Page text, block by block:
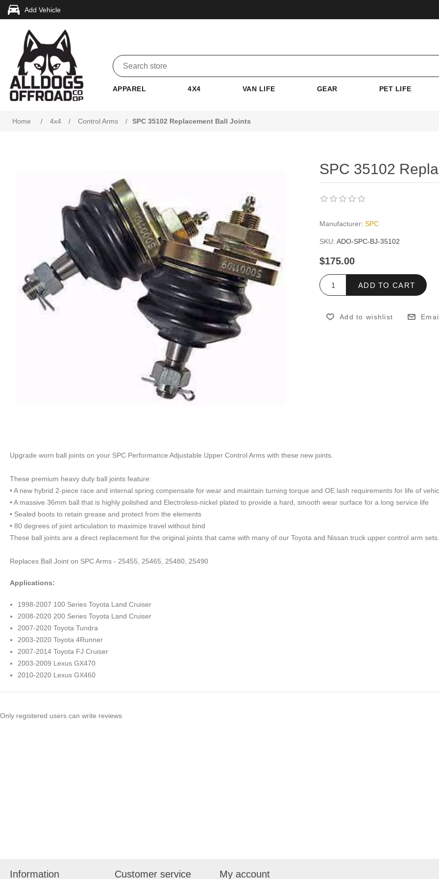
Add Vehicle
APPAREL 4X4 VAN LIFE GEAR PET LIFE
Home / 4x4 / Control Arms / SPC 35102 Replacement Ball Joints
SPC 35102
Manufacturer: SPC
SKU: ADO-SPC-BJ-35102
$175.00
ADD TO CART
Add to wishlist
Upgrade worn ball joints on your SPC Performance Adjustable Upper Control Arms with these new joints.
These premium heavy duty ball joints feature:
• A new hybrid 2-piece race and internal spring compensate for wear and maintain turning torque and OE lash requirements for life of
• A massive 36mm ball that is highly polished and Electroless-nickel plated to provide a hard, smooth wear surface for a long service life
• Sealed boots to retain grease and protect from the elements
• 80 degrees of joint articulation to maximize travel without bind
These ball joints are a direct replacement for the original joints that came with many of our Toyota and Nissan truck upper control arm sets.
Replaces Ball Joint on SPC Arms - 25455, 25465, 25480, 25490
Applications:
1998-2007 100 Series Toyota Land Cruiser
2008-2020 200 Series Toyota Land Cruiser
2007-2020 Toyota Tundra
2003-2020 Toyota 4Runner
2007-2014 Toyota FJ Cruiser
2003-2009 Lexus GX470
2010-2020 Lexus GX460
Only registered users can write reviews
Information Customer service My account